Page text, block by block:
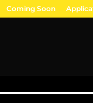
Coming Soon